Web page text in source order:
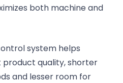
both machine and
system helps
product quality, shorter
and lesser room for